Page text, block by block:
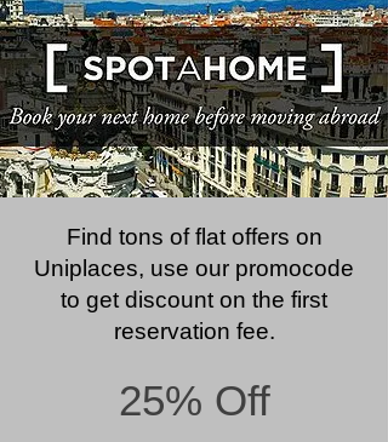
Find tons of flat offers on
Uniplaces, use our promocode
to get discount on the first
reservation fee.
25% Off